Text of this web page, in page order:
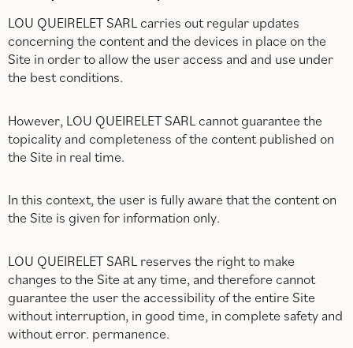
LOU QUEIRELET SARL carries out regular updates
concerning the content and the devices in place on the
Site in order to allow the user access and and use under
the best conditions.
However, LOU QUEIRELET SARL cannot guarantee the
topicality and completeness of the content published on
the Site in real time.
In this context, the user is fully aware that the content on
the Site is given for information only.
LOU QUEIRELET SARL reserves the right to make
changes to the Site at any time, and therefore cannot
guarantee the user the accessibility of the entire Site
without interruption, in good time, in complete safety and
without error. permanence.